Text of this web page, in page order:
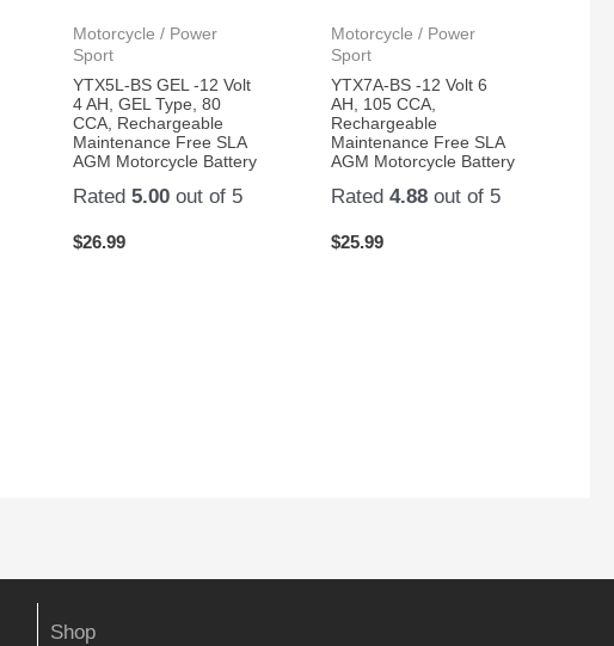
Motorcycle / Power
Sport
YTX5L-BS GEL -12 Volt
4 AH, GEL Type, 80
CCA, Rechargeable
Maintenance Free SLA
AGM Motorcycle Battery
Rated 5.00out of 5
$26.99
Motorcycle / Power
Sport
YTX7A-BS -12 Volt 6
AH, 105 CCA,
Rechargeable
Maintenance Free SLA
AGM Motorcycle Battery
Rated4.88 out of 5
$25.99
Shop